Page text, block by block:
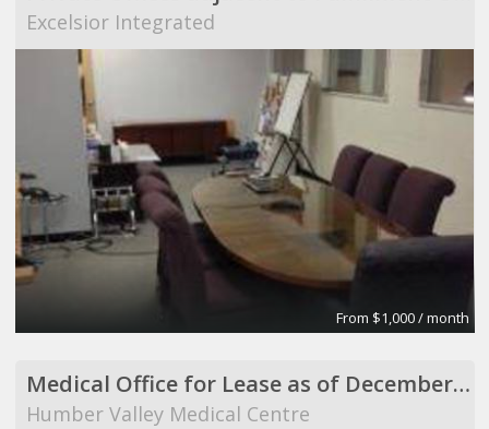
Excelsior Integrated
From $1,000 / month
Medical Office for Lease as of December 1, 2013
Humber Valley Medical Centre